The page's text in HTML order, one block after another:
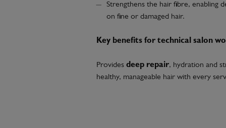
Strengthens the hair fibre, enabling
on fine or damaged hair.
Key benefits for technical salon
Provides deep repair, hydration and
healthy, manageable hair with every